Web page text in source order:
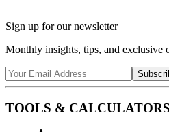
Sign up for our newsletter
Monthly insights, tips, and exclusive
TOOLS & CALCULATORS